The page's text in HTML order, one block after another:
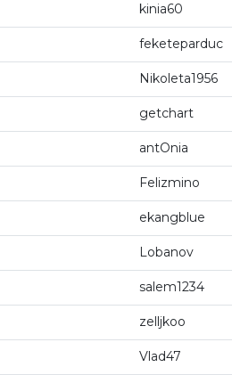
kinia60
feketeparduc
Nikoleta1956
getchart
antOnia
Felizmino
ekangblue
Lobanov
salem1234
zelljkoo
Vlad47